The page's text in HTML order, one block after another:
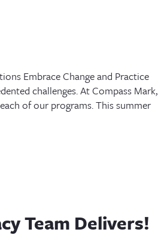
Embrace Change and Practice
challenges. At Compass Mark,
of our programs. This summer
Team Delivers!